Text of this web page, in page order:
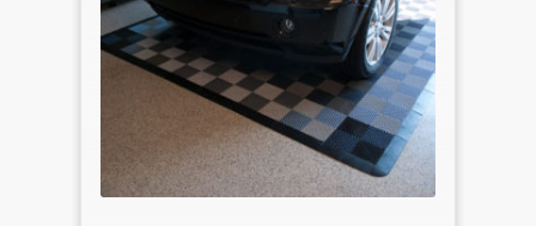
on
the
product
page